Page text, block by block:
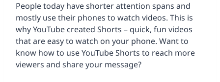
People today have shorter attention spans and
mostly use their phones to watch videos. This is
why YouTube created Shorts – quick, fun videos
that are easy to watch on your phone. Want to
know how to use YouTube Shorts to reach more
viewers and share your message?